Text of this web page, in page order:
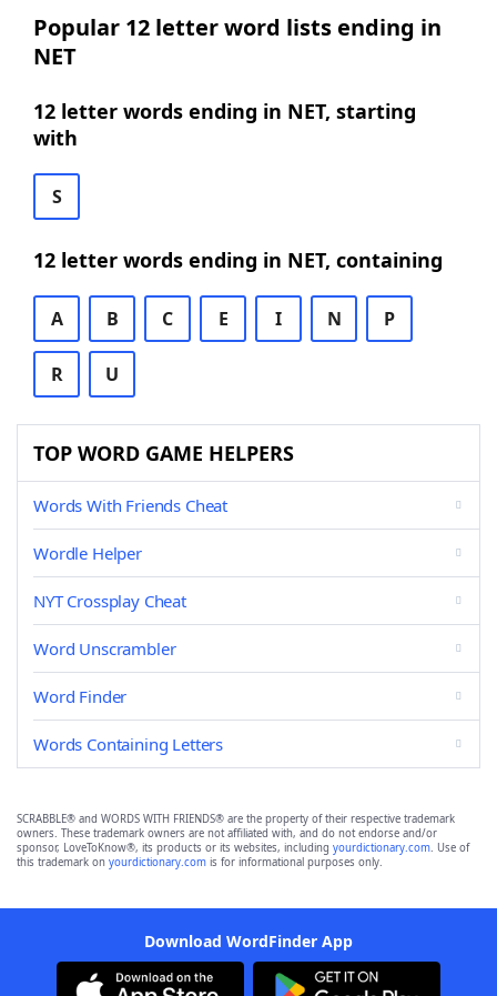
Popular 12 letter word lists ending in
NET
12 letter words ending in NET, starting
with
S
12 letter words ending in NET, containing
A B C E I N P
R U
TOP WORD GAME HELPERS
Words With Friends Cheat
Wordle Helper
NYT Crossplay Cheat
Word Unscrambler
Word Finder
Words Containing Letters
SCRABBLE® and WORDS WITH FRIENDS® are the property of their respective trademark
owners. These trademark owners are not affiliated with, and do not endorse and/or
sponsor, LoveToKnow®, its products or its websites, including yourdictionary.com. Use of
this trademark on yourdictionary.com is for informational purposes only.
Download WordFinder App